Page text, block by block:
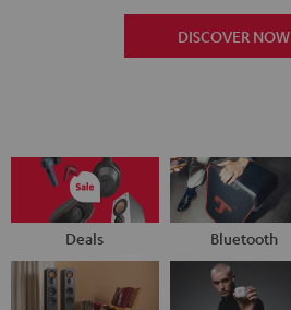
DISCOVER NOW
Deals Bluetooth